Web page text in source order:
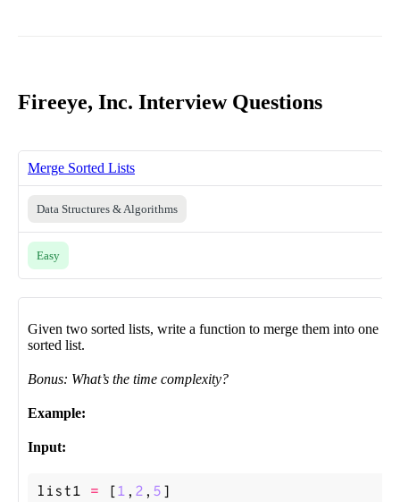
Fireeye, Inc. Interview Questions
Merge Sorted Lists
Data Structures & Algorithms
Easy
Given two sorted lists, write a function to merge them into one
sorted list.
Bonus: What’s the time complexity?
Example:
Input:
list1 = [1 , 2 , 5 ]